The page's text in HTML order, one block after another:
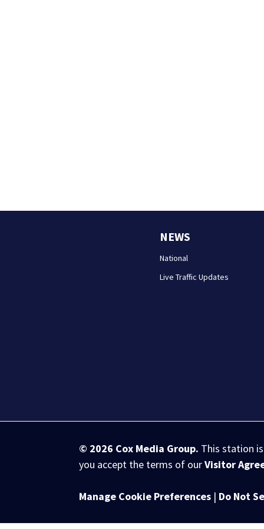
NEWS
National
Live Traffic Updates
© 2026 Cox Media Group. This station
you accept the terms of ourVisitor
Manage Cookie Preferences | Do Not